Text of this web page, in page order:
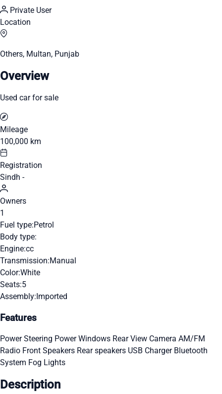
Private User
Location
Others, Multan, Punjab
Overview
Used car for sale
Mileage
100,000 km
Registration
Sindh -
Owners
1
Fuel type:Petrol
Body type:
Engine:cc
Transmission:Manual
Color:White
Seats:5
Assembly:Imported
Features
Power Steering Power Windows Rear View Camera AM/FM
Radio Front Speakers Rear speakers USB Charger Bluetooth
System Fog Lights
Description